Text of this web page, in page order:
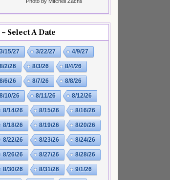
Select A Date
3/15/27 3/22/27 4/9/27
8/2/26 8/3/26 8/4/26
8/6/26 8/7/26 8/8/26
8/10/26 8/11/26 8/12/26
8/14/26 8/15/26 8/16/26
8/18/26 8/19/26 8/20/26
8/22/26 8/23/26 8/24/26
8/26/26 8/27/26 8/28/26
8/30/26 8/31/26 9/1/26